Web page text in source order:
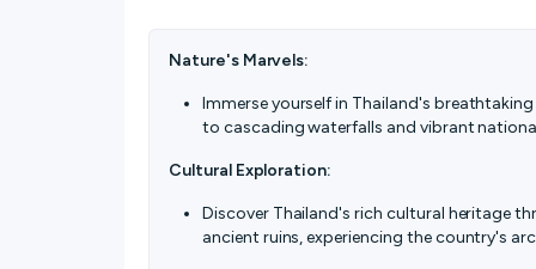
Nature's Marvels:
Immerse yourself in Thailand's
to cascading waterfalls and vibrant
Cultural Exploration:
Discover Thailand's rich cultural heritage
ancient ruins, experiencing the country's